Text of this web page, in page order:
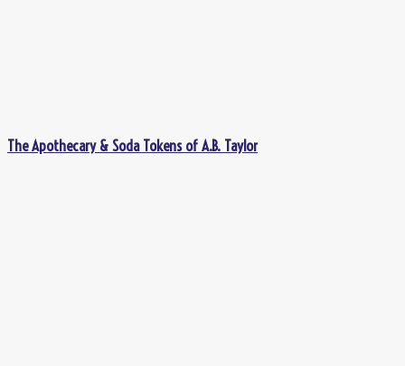
The Apothecary & Soda Tokens of A.B. Taylor